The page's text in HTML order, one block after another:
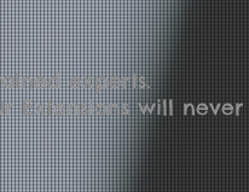
experts.
Extensions will